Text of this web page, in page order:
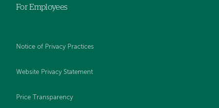
For Employees
Notice of Privacy Practices
Website Privacy Statement
Price Transparency